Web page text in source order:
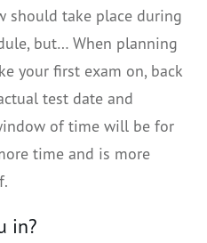
should take place during
but… When planning
your first exam on, back
test date and
of time will be for
time and is more
in?